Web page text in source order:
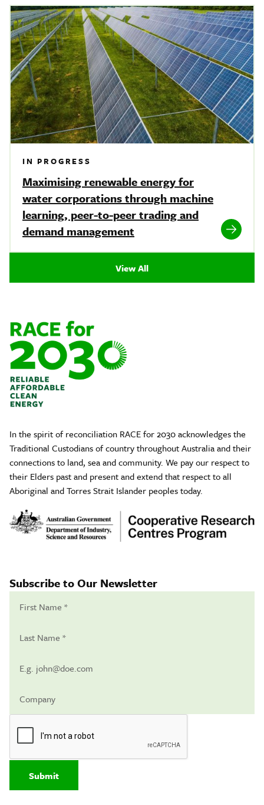
IN PROGRESS
Maximising renewable energy for
water corporations through machine
learning, peer-to-peer trading and
demand management
View All
In the spirit of reconciliation RACE for 2030 acknowledges the
Traditional Custodians of country throughout Australia and their
connections to land, sea and community. We pay our respect to
their Elders past and present and extend that respect to all
Aboriginal and Torres Strait Islander peoples today.
Subscribe to Our Newsletter
Submit